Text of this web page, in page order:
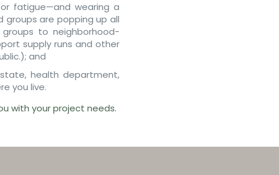
fatigue—and wearing a
are popping up all
to neighborhood-
supply runs and other
and
health department,
you live.
with your project needs.